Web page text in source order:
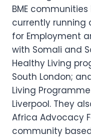
BME
currently running
for Employment
with Somali and
Healthy Living
South London;
Living
Liverpool. They
Africa Advocacy
community